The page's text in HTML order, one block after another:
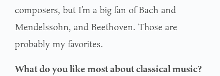
composers, but I’m a big fan of Bach and
Mendelssohn, and Beethoven. Those are
probably my favorites.
What do you like most about classical music?